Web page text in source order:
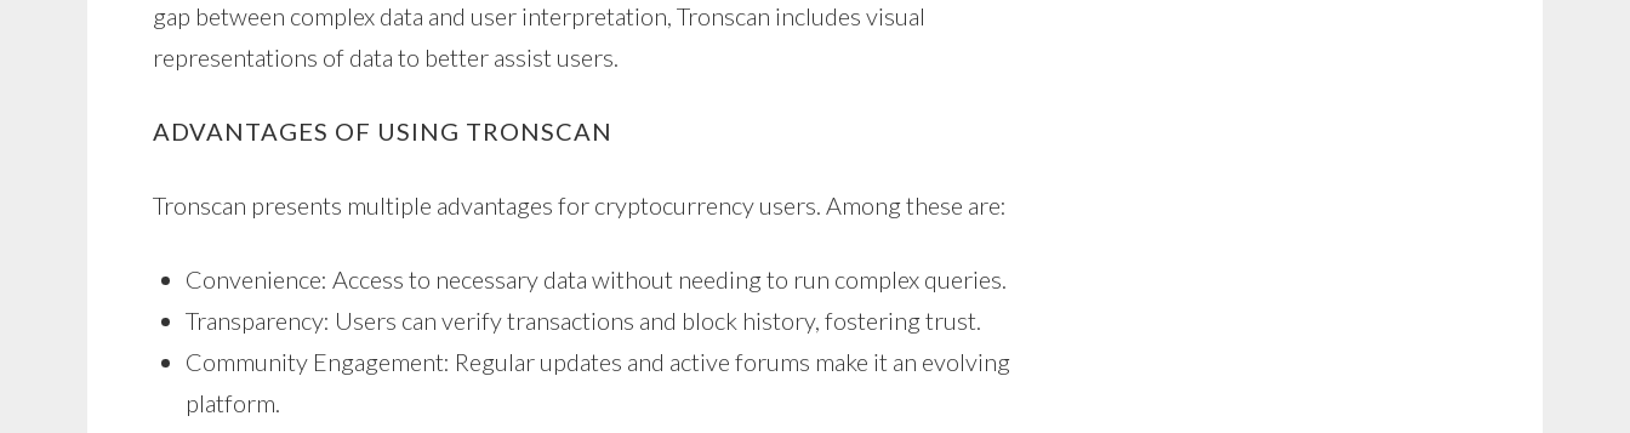
gap between complex data and user interpretation, Tronscan includes visual
representations of data to better assist users.
ADVANTAGES OF USING TRONSCAN
Tronscan presents multiple advantages for cryptocurrency users. Among these are:
Convenience: Access to necessary data without needing to run complex queries.
Transparency: Users can verify transactions and block history, fostering trust.
Community Engagement: Regular updates and active forums make it an evolving
platform.